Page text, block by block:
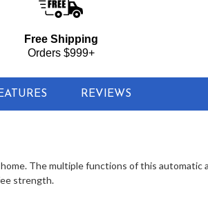
Free Shipping
Orders $999+
REVIEWS
The multiple functions of this automatic
strength.